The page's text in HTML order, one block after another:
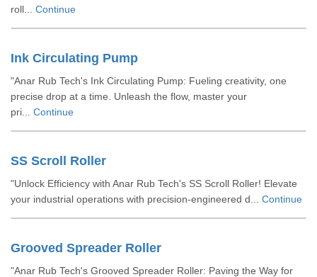
roll... Continue
Ink Circulating Pump
"Anar Rub Tech's Ink Circulating Pump: Fueling creativity, one
precise drop at a time. Unleash the flow, master your
pri... Continue
SS Scroll Roller
"Unlock Efficiency with Anar Rub Tech's SS Scroll Roller! Elevate
your industrial operations with precision-engineered d... Continue
Grooved Spreader Roller
"Anar Rub Tech's Grooved Spreader Roller: Paving the Way for